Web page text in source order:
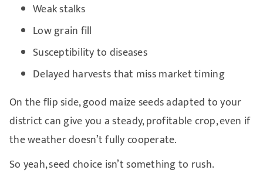
Weak stalks
Low grain fill
Susceptibility to diseases
Delayed harvests that miss market timing
On the flip side, good maize seeds adapted to your
district can give you a steady, profitable crop, even if
the weather doesn’t fully cooperate.
So yeah, seed choice isn’t something to rush.